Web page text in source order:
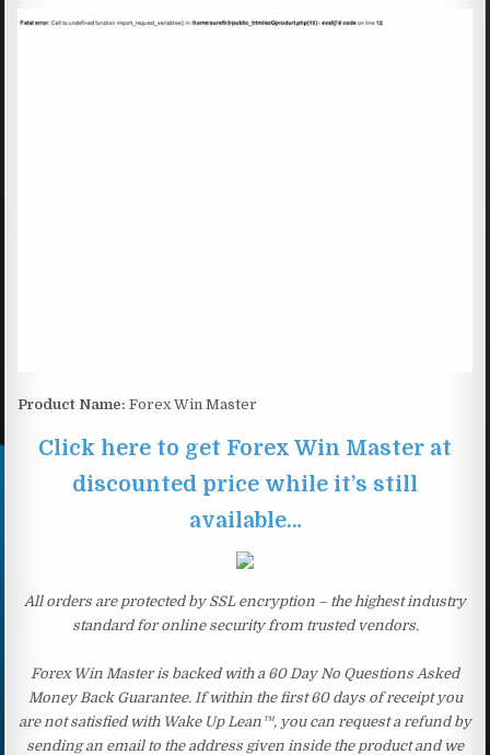
Product Name: Forex Win Master
Click here to get Forex Win Master at
discounted price while it’s still
available…
All orders are protected by SSL encryption – the highest industry
standard for online security from trusted vendors.
Forex Win Master is backed with a 60 Day No Questions Asked
Money Back Guarantee. If within the first 60 days of receipt you
are not satisfied with Wake Up Lean™, you can request a refund by
sending an email to the address given inside the product and we